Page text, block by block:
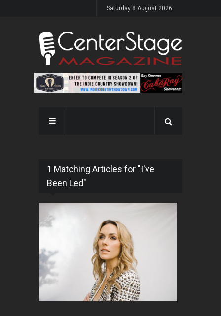
Saturday 8 August 2026
1 Matching Articles for "I've
Been Led"